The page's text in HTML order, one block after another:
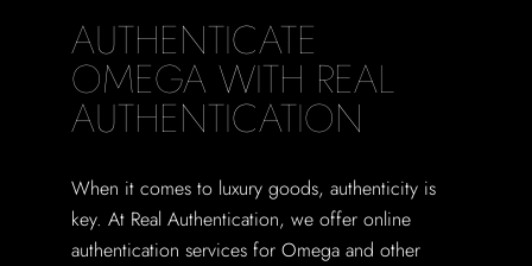
AUTHENTICATE
OMEGA WITH REAL
AUTHENTICATION
When it comes to luxury goods, authenticity is
key. At Real Authentication, we offer online
authentication services for Omega and other